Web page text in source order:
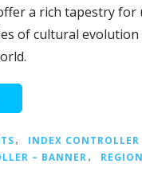
a rich tapestry for
of cultural evolution
， INDEX
– BANNER ，